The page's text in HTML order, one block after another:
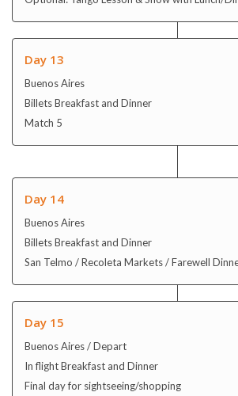
Day 13
Buenos Aires
Billets Breakfast and Dinner
Match 5
Day 14
Buenos Aires
Billets Breakfast and Dinner
San Telmo / Recoleta Markets / Farewell Dinner
Day 15
Buenos Aires / Depart
In flight Breakfast and Dinner
Final day for sightseeing/shopping